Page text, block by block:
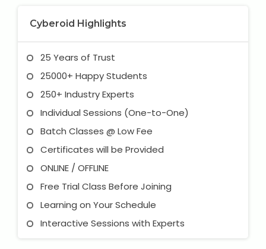
Cyberoid Highlights
25 Years of Trust
25000+ Happy Students
250+ Industry Experts
Individual Sessions (One-to-One)
Batch Classes @ Low Fee
Certificates will be Provided
ONLINE / OFFLINE
Free Trial Class Before Joining
Learning on Your Schedule
Interactive Sessions with Experts